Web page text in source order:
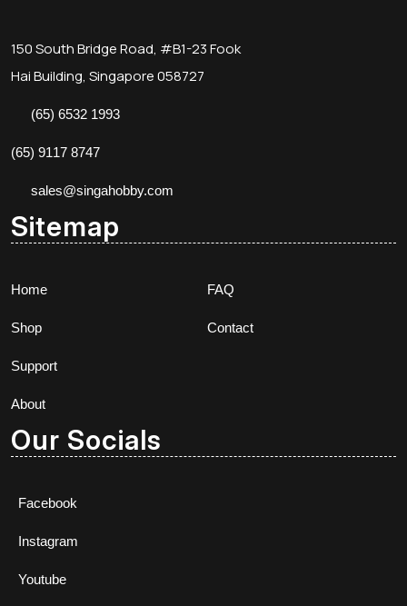
150 South Bridge Road, #B1-23 Fook
Hai Building, Singapore 058727
(65) 6532 1993
(65) 9117 8747
sales@singahobby.com
Sitemap
Home
Shop
Support
About
FAQ
Contact
Our Socials
Facebook
Instagram
Youtube